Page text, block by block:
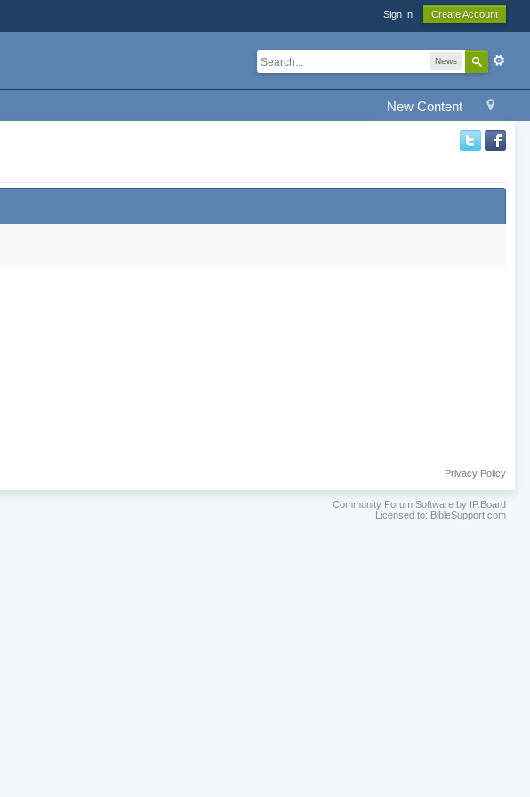
Sign In Create Account
News
New Content
Privacy Policy
Community Forum Software by IP.Board
Licensed to: BibleSupport.com